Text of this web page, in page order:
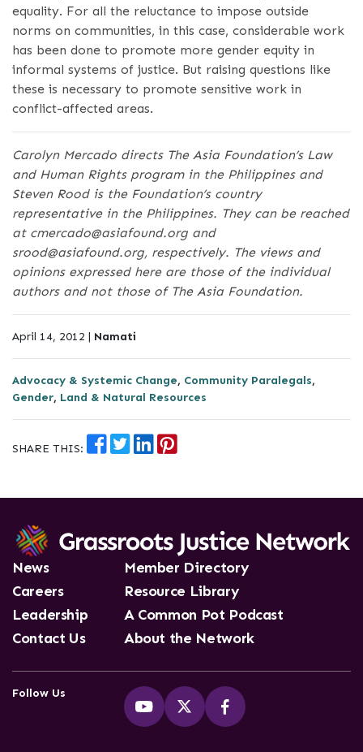
equality. For all the reluctance to impose outside
norms on communities, in this case, considerable work
has been done to promote more gender equity in
informal systems of justice. But raising questions like
these is necessary to promote sensitive work in
conflict-affected areas.
Carolyn Mercado directs The Asia Foundation’s Law
and Human Rights program in the Philippines and
Steven Rood is the Foundation’s country
representative in the Philippines. They can be reached
at cmercado@asiafound.org and
srood@asiafound.org, respectively. The views and
opinions expressed here are those of the individual
authors and not those of The Asia Foundation.
April 14, 2012 | Namati
Advocacy & Systemic Change, Community Paralegals,
Gender, Land & Natural Resources
SHARE THIS:
News
Careers
Leadership
Contact Us
Member Directory
Resource Library
A Common Pot Podcast
About the Network
Follow Us